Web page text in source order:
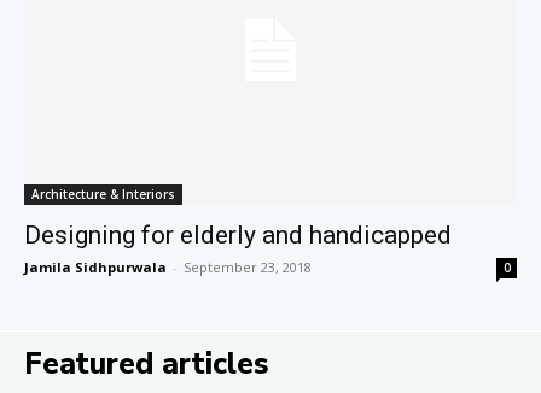
Architecture & Interiors
Designing for elderly and handicapped
Jamila Sidhpurwala - September 23, 2018 0
Featured articles